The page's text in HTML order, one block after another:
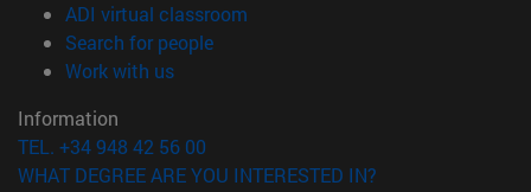
ADI virtual classroom
Search for people(opens in new window)
Work with us(opens in new window)
Information
TEL. +34 948 42 56 00
WHAT DEGREE ARE YOU INTERESTED IN?